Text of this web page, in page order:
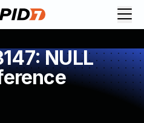
NULL